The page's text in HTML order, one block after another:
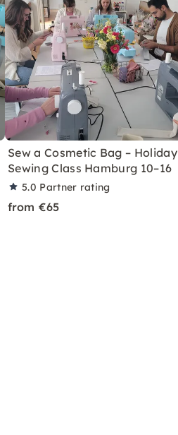
Sew a Cosmetic Bag – Holiday
Sewing Class Hamburg 10–16
5.0 Partner rating
from €65